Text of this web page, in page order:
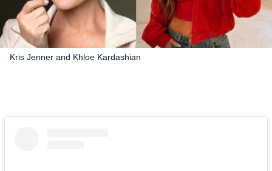
Kris Jenner and Khloe Kardashian